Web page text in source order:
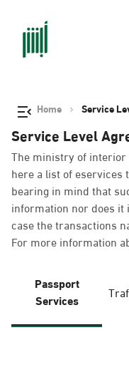
Home Service
Service Level
The ministry of interior
here a list of
bearing in mind that
information nor does
case the transactions
For more information
Passport
Services